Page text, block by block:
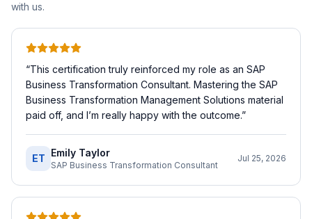
with us.
“This certification truly reinforced my role as an SAP
Business Transformation Consultant. Mastering the SAP
Business Transformation Management Solutions material
paid off, and I’m really happy with the outcome.”
ET Emily Taylor
SAP Business Transformation Consultant
Jul 25, 2026